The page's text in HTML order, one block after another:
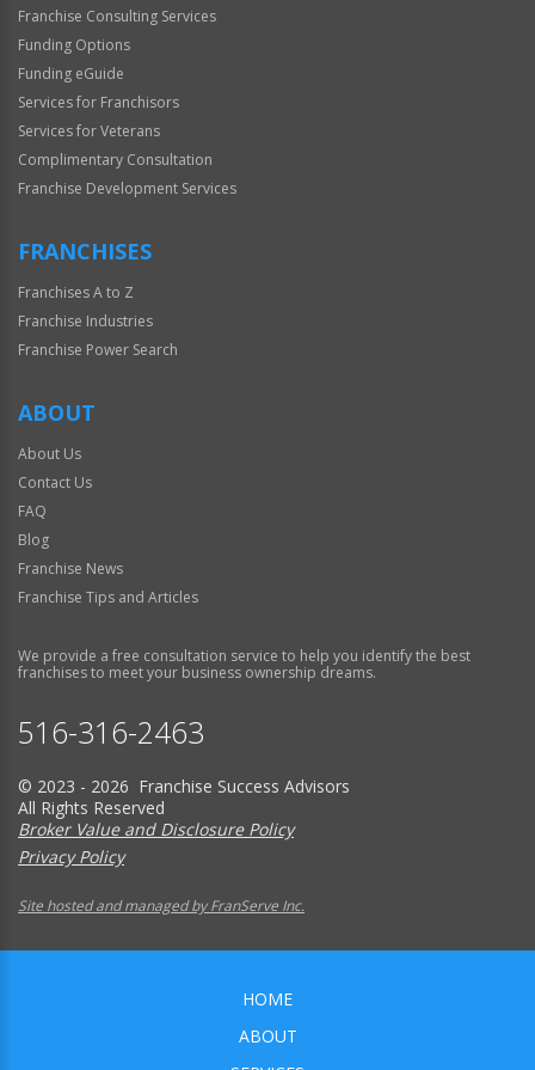
Franchise Consulting Services
Funding Options
Funding eGuide
Services for Franchisors
Services for Veterans
Complimentary Consultation
Franchise Development Services
FRANCHISES
Franchises A to Z
Franchise Industries
Franchise Power Search
ABOUT
About Us
Contact Us
FAQ
Blog
Franchise News
Franchise Tips and Articles
We provide a free consultation service to help you identify the best
franchises to meet your business ownership dreams.
516-316-2463
© 2023 - 2026 Franchise Success Advisors
All Rights Reserved
Broker Value and Disclosure Policy
Privacy Policy
Site hosted and managed by FranServe Inc.
HOME
ABOUT